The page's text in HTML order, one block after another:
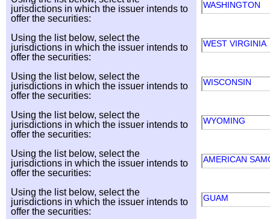
jurisdictions in which the issuer intends to
offer the securities:
WASHINGTON
Using the list below, select the
jurisdictions in which the issuer intends to
offer the securities:
WEST VIRGINIA
Using the list below, select the
jurisdictions in which the issuer intends to
offer the securities:
WISCONSIN
Using the list below, select the
jurisdictions in which the issuer intends to
offer the securities:
WYOMING
Using the list below, select the
jurisdictions in which the issuer intends to
offer the securities:
AMERICAN
Using the list below, select the
jurisdictions in which the issuer intends to
offer the securities:
GUAM